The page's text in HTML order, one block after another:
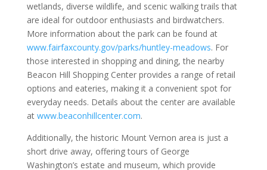
wetlands, diverse wildlife, and scenic walking trails that
are ideal for outdoor enthusiasts and birdwatchers.
More information about the park can be found at
www.fairfaxcounty.gov/parks/huntley-meadows. For
those interested in shopping and dining, the nearby
Beacon Hill Shopping Center provides a range of retail
options and eateries, making it a convenient spot for
everyday needs. Details about the center are available
at www.beaconhillcenter.com.
Additionally, the historic Mount Vernon area is just a
short drive away, offering tours of George
Washington’s estate and museum, which provide